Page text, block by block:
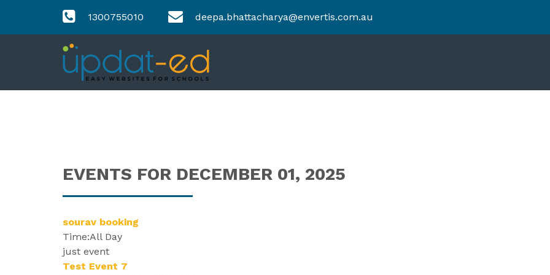
1300755010 deepa.bhattacharya@envertis.com.au
EVENTS FOR DECEMBER 01, 2025
sourav booking
Time:All Day
just event
Test Event 7